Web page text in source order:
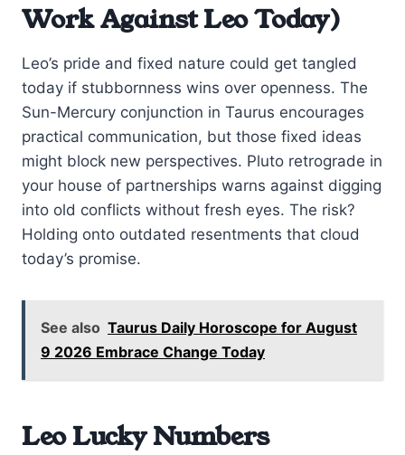
Work Against Leo Today)
Leo’s pride and fixed nature could get tangled
today if stubbornness wins over openness. The
Sun-Mercury conjunction in Taurus encourages
practical communication, but those fixed ideas
might block new perspectives. Pluto retrograde in
your house of partnerships warns against digging
into old conflicts without fresh eyes. The risk?
Holding onto outdated resentments that cloud
today’s promise.
See also Taurus Daily Horoscope for August
9 2026 Embrace Change Today
Leo Lucky Numbers